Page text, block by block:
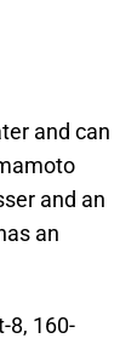
and can
and an
an
8, 160-